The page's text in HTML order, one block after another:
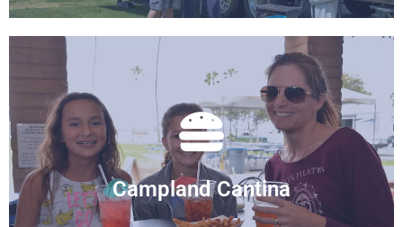
Campland Cantina
Cantina & Bar
No need to cook all the time. Enjoy delicious
meals of the Cantina and socialize with other
campers. We offer a full bar too!